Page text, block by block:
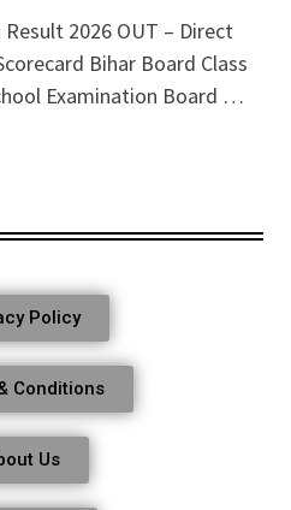
2026 OUT – Direct
Bihar Board Class
Examination Board …
Policy
Conditions
Us